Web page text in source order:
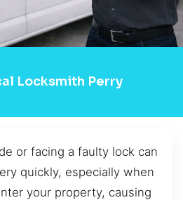
Locksmith Perry
or facing a faulty lock can
quickly, especially when
your property, causing